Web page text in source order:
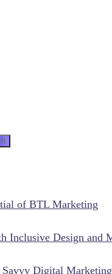
of BTL Marketing
Inclusive Design and
Savvy Digital Marketing